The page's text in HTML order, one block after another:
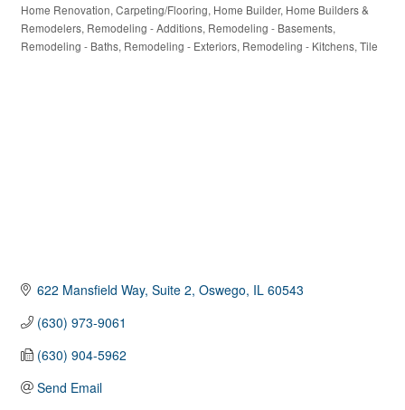
Categories
Home Renovation Carpeting/Flooring Home Builder Home Builders &
Remodelers Remodeling - Additions Remodeling - Basements
Remodeling - Baths Remodeling - Exteriors Remodeling - Kitchens Tile
622 Mansfield Way, Suite 2 Oswego IL 60543
(630) 973-9061
(630) 904-5962
Send Email